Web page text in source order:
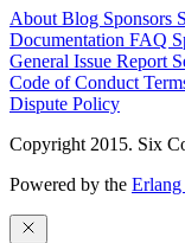
About Blog Sponsors
Documentation FAQ
General Issue Report
Code of Conduct
Dispute Policy
Copyright 2015. Six
Powered by the